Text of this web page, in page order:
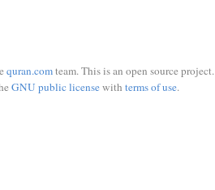
quran.comteam. This is an open source project.
GNU public licensewith terms of use.